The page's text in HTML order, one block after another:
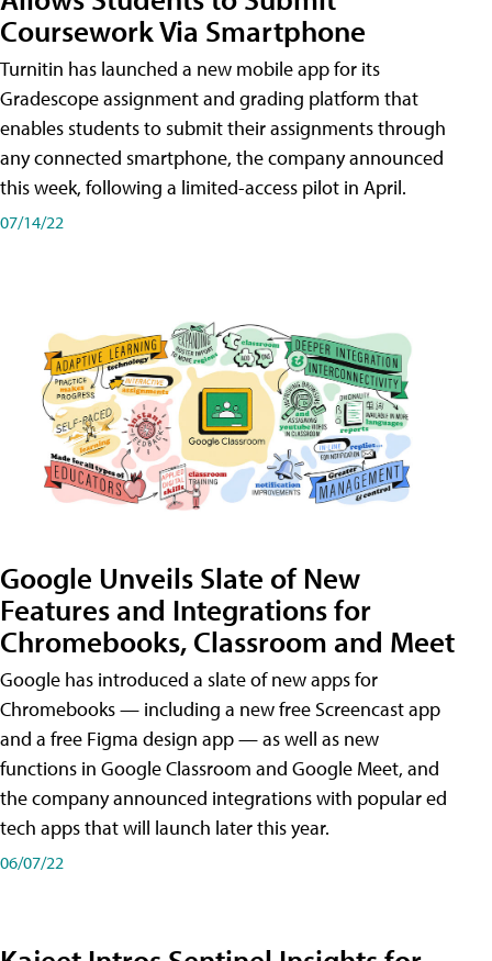
Coursework Via Smartphone
Turnitin has launched a new mobile app for its
Gradescope assignment and grading platform that
enables students to submit their assignments through
any connected smartphone, the company announced
this week, following a limited-access pilot in April.
07/14/22
Google Unveils Slate of New
Features and Integrations for
Chromebooks, Classroom and Meet
Google has introduced a slate of new apps for
Chromebooks — including a new free Screencast app
and a free Figma design app — as well as new
functions in Google Classroom and Google Meet, and
the company announced integrations with popular ed
tech apps that will launch later this year.
06/07/22